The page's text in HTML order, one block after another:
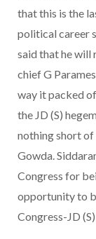
that this is the
political career
said that he will
chief G
way it packed
the JD (S)
nothing short of
Gowda.
Congress for
opportunity to
Congress-JD